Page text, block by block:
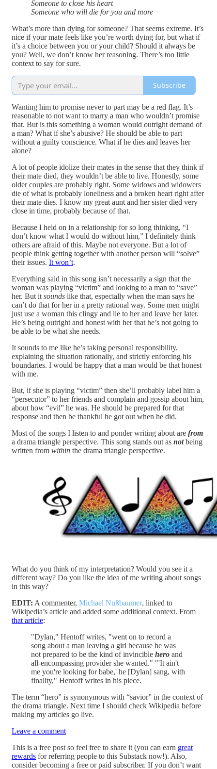
Someone to close his heart
Someone who will die for you and more
What’s more than dying for someone? That seems extreme. It’s
nice if your mate feels like you’re worth dying for, but what if
it’s a choice between you or your child? Should it always be
you? Well, we don’t know her reasoning. There’s too little
context to say for sure.
Subscribe
Wanting him to promise never to part may be a red flag. It’s
reasonable to not want to marry a man who wouldn’t promise
that. But is this something a woman would outright demand of
a man? What if she’s abusive? He should be able to part
without a guilty conscience. What if he dies and leaves her
alone?
A lot of people idolize their mates in the sense that they think if
their mate died, they wouldn’t be able to live. Honestly, some
older couples are probably right. Some widows and widowers
die of what is probably loneliness and a broken heart right after
their mate dies. I know my great aunt and her sister died very
close in time, probably because of that.
Because I held on in a relationship for so long thinking, “I
don’t know what I would do without him,” I definitely think
others are afraid of this. Maybe not everyone. But a lot of
people think getting together with another person will “solve”
their issues. It won’t.
Everything said in this song isn’t necessarily a sign that the
woman was playing “victim” and looking to a man to “save”
her. But it sounds like that, especially when the man says he
can’t do that for her in a pretty rational way. Some men might
just use a woman this clingy and lie to her and leave her later.
He’s being outright and honest with her that he’s not going to
be able to be what she needs.
It sounds to me like he’s taking personal responsibility,
explaining the situation rationally, and strictly enforcing his
boundaries. I would be happy that a man would be that honest
with me.
But, if she is playing “victim” then she’ll probably label him a
“persecutor” to her friends and complain and gossip about him,
about how “evil” he was. He should be prepared for that
response and then be thankful he got out when he did.
Most of the songs I listen to and ponder writing about are from
a drama triangle perspective. This song stands out as notbeing
written from within the drama triangle perspective.
What do you think of my interpretation? Would you see it a
different way? Do you like the idea of me writing about songs
in this way?
EDIT: A commenter, Michael Nußbaumer, linked to
Wikipedia’s article and added some additional context. From
that article:
"Dylan," Hentoff writes, "went on to record a
song about a man leaving a girl because he was
not prepared to be the kind of invincible hero and
all-encompassing provider she wanted." "'It ain't
me you're looking for babe,' he [Dylan] sang, with
finality," Hentoff writes in his piece.
The term “hero” is synonymous with “savior” in the context of
the drama triangle. Next time I should check Wikipedia before
making my articles go live.
Leave a comment
This is a free post so feel free to share it (you can earn great
rewards for referring people to this Substack now!). Also,
consider becoming a free or paid subscriber. If you don’t want